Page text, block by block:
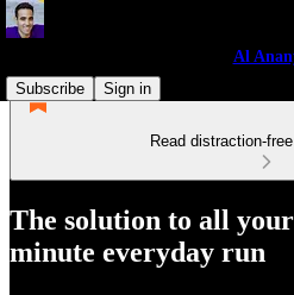
Al
Subscribe
Sign in
Read distraction-
The solution to all
minute everyday run